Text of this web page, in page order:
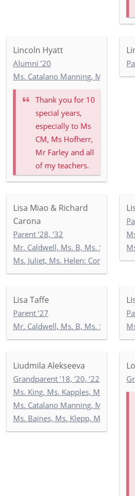
Lincoln Hyatt
Alumni ’20
Ms. Catalano Manning, Ms.
Thank you for 10
special years,
especially to Ms
CM, Ms Hofherr,
Mr Farley and all
of my teachers.
Lisa Miao & Richard
Carona
Parent ’28, ’32
Mr. Caldwell, Ms. B, Ms.
Ms. Juliet, Ms. Helen:
Lisa Taffe
Parent ’27
Mr. Caldwell, Ms. B, Ms.
Liudmila Alekseeva
Grandparent ’18, ’20, ’22, ’24, ’26
Ms. King, Ms. Kapples, Ms. Paley: 5-
Ms. Catalano Manning, Ms.
Ms. Baines, Ms. Klepp, Ms. Soltani: